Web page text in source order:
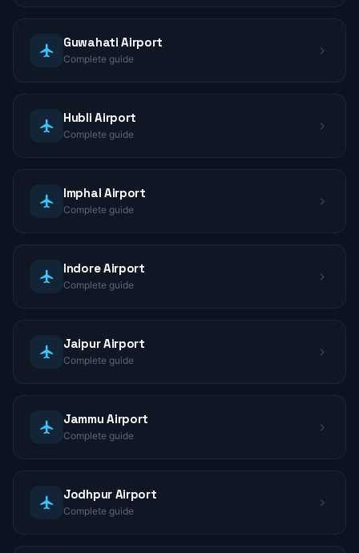
Guwahati Airport
Complete guide
Hubli Airport
Complete guide
Imphal Airport
Complete guide
Indore Airport
Complete guide
Jaipur Airport
Complete guide
Jammu Airport
Complete guide
Jodhpur Airport
Complete guide